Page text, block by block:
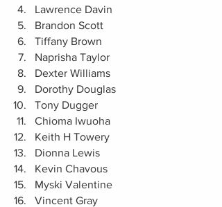
Lawrence Davin
Brandon Scott
Tiffany Brown
Naprisha Taylor
Dexter Williams
Dorothy Douglas
Tony Dugger
Chioma Iwuoha
Keith H Towery
Dionna Lewis
Kevin Chavous
Myski Valentine
Vincent Gray